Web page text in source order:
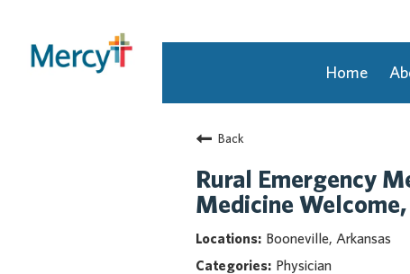
Home
Back
Rural Emergency
Medicine
Booneville, Arkansas
Physician